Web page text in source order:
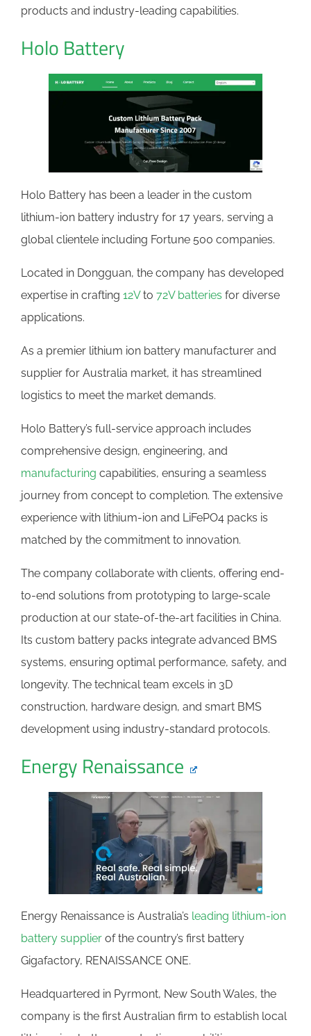
products and industry-leading capabilities.
Holo Battery
Holo Battery has been a leader in the custom
lithium-ion battery industry for 17 years, serving a
global clientele including Fortune 500 companies.
Located in Dongguan, the company has developed
expertise in crafting 12Vto 72V batteries for diverse
applications.
As a premier lithium ion battery manufacturer and
supplier for Australia market, it has streamlined
logistics to meet the market demands.
Holo Battery’s full-service approach includes
comprehensive design, engineering, and
manufacturing capabilities, ensuring a seamless
journey from concept to completion. The extensive
experience with lithium-ion and LiFePO4 packs is
matched by the commitment to innovation.
The company collaborate with clients, offering end-
to-end solutions from prototyping to large-scale
production at our state-of-the-art facilities in China.
Its custom battery packs integrate advanced BMS
systems, ensuring optimal performance, safety, and
longevity. The technical team excels in 3D
construction, hardware design, and smart BMS
development using industry-standard protocols.
Energy Renaissance
Energy Renaissance is Australia’s leading lithium-ion
battery supplier of the country’s first battery
Gigafactory, RENAISSANCE ONE.
Headquartered in Pyrmont, New South Wales, the
company is the first Australian firm to establish local